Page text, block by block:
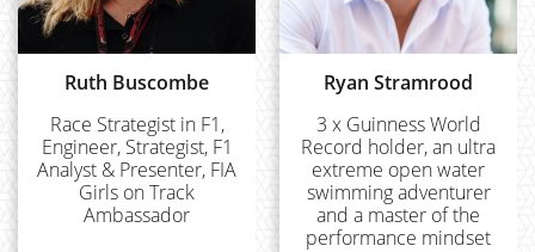
Ruth Buscombe
Race Strategist in F1,
Engineer, Strategist, F1
Analyst & Presenter, FIA
Girls on Track
Ambassador
Ryan Stramrood
3 x Guinness World
Record holder, an ultra
extreme open water
swimming adventurer
and a master of the
performance mindset